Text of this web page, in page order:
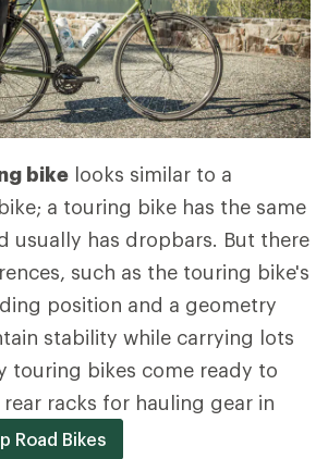
bike looks similar to a
a touring bike has the same
usually has dropbars. But there
such as the touring bike's
position and a geometry
stability while carrying lots
touring bikes come ready to
racks for hauling gear in
Road Bikes